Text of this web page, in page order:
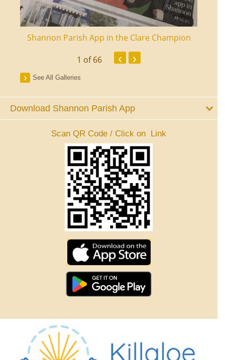
Shannon Parish App in the Clare Champion
1 of 66 ‹ ›
See All Galleries
Download Shannon Parish App
Scan QR Code / Click on Link